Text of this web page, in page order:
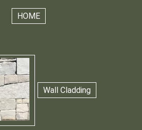
HOME
Wall Cladding